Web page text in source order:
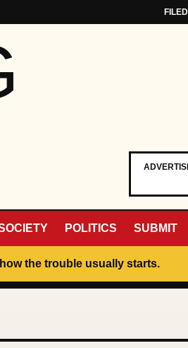
POLITICS SUBMIT
the trouble usually starts.